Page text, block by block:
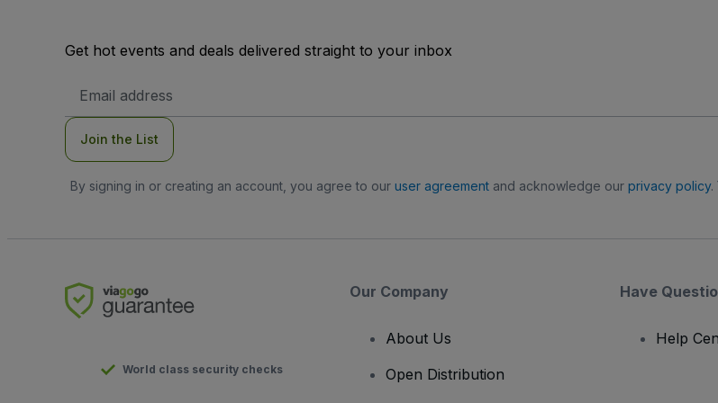
Get hot events and deals delivered straight to your inbox
Address
Join the List
By signing in or creating an account, you agree to our user agreementand acknowledge our privacy policy.
World class security checks
Our Company
About Us
Open Distribution
Have
Help